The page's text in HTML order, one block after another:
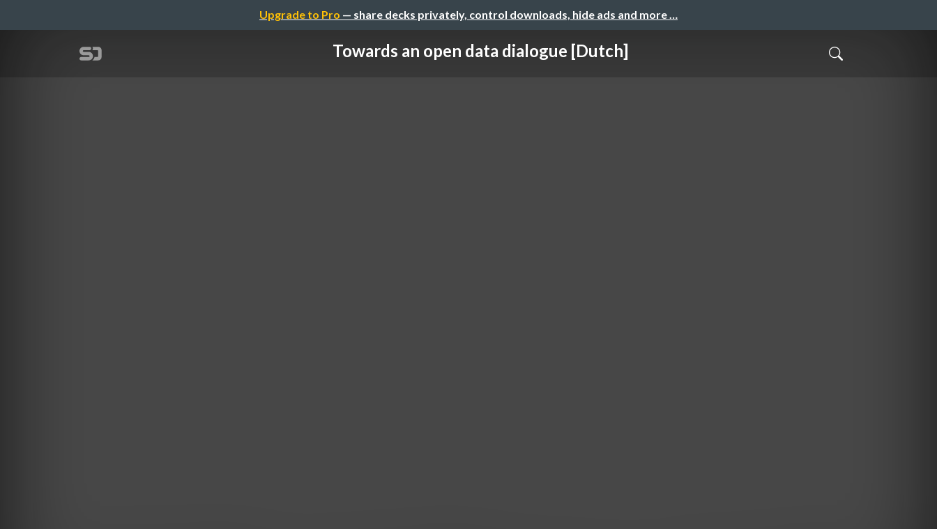
Upgrade to Pro — share decks privately, control downloads, hide ads and more …
Towards an open data dialogue [Dutch]